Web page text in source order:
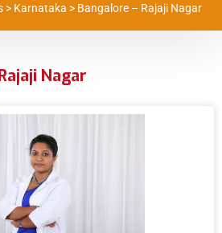
> Karnataka > Bangalore – Rajaji Nagar
Nagar